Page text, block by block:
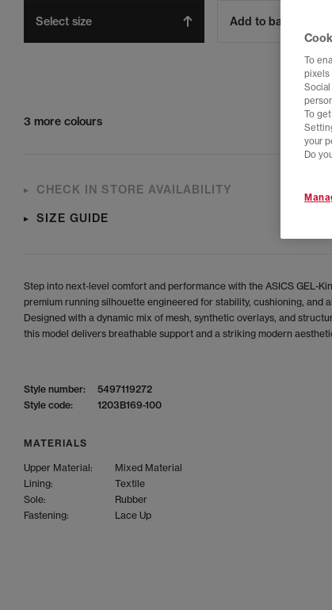
Select size Add to bag
3 more colours
CHECK IN STORE AVAILABILITY
SIZE GUIDE
Step into next‑level comfort and performance with the ASICS GEL-
premium running silhouette engineered for stability, cushioning, and
Designed with a dynamic mix of mesh, synthetic overlays, and
this model delivers breathable support and a striking modern
Style number:
5497119272
Style code:
1203B169-100
MATERIALS
Upper Material:
Mixed Material
Lining:
Textile
Sole:
Rubber
Fastening:
Lace Up
To
pixels
To
your
Do